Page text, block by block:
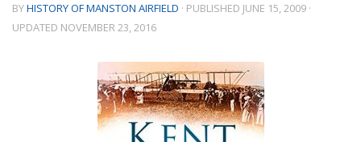
BYHISTORY OF MANSTON AIRFIELD · PUBLISHED JUNE 15, 2009 ·
UPDATED NOVEMBER 23, 2016